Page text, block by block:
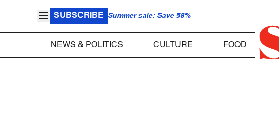
SUBSCRIBE Summer sale: Save 58%
NEWS & POLITICS CULTURE FOOD